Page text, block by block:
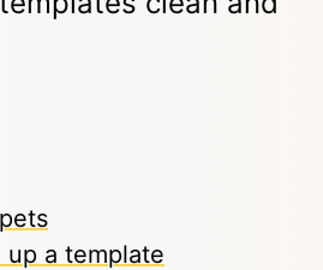
up a template